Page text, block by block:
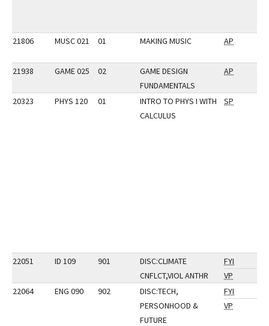
21806 MUSC 021 01 MAKING MUSIC AP
21938 GAME 025 02
GAME DESIGN
FUNDAMENTALS
AP
20323 PHYS 120 01
INTRO TO PHYS I WITH
CALCULUS
SP
22051 ID 109 901
DISC:CLIMATE
CNFLCT,VIOL ANTHR
FYI
VP
22064
ENG 090 902
DISC:TECH,
PERSONHOOD &
FUTURE
FYI
VP